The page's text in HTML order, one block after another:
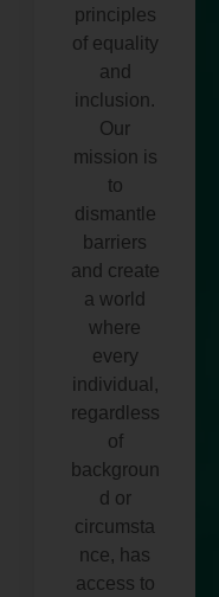
principles
of equality
and
inclusion.
Our
mission is
to
dismantle
barriers
and create
a world
where
every
individual,
regardless
of
backgroun
d or
circumsta
nce, has
access to